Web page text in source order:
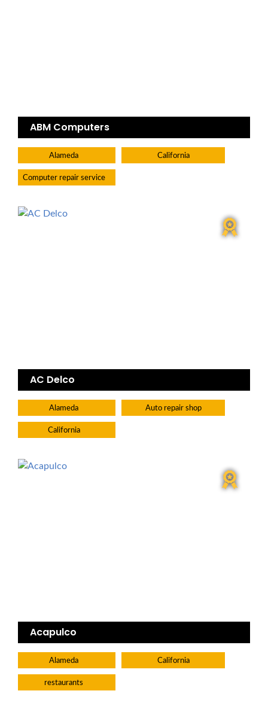
ABM Computers
Alameda California
Computer repair service
AC Delco
Alameda Auto repair shop
California
Acapulco
Alameda California
restaurants